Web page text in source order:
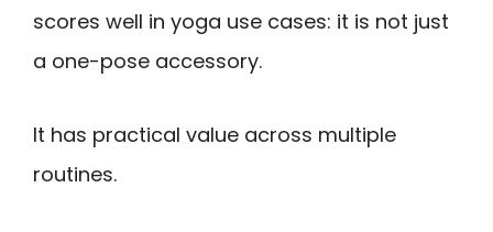
scores well in yoga use cases: it is not just
a one-pose accessory.
It has practical value across multiple
routines.